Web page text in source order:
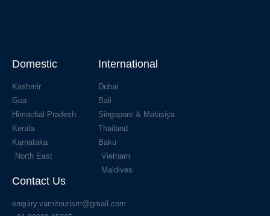
Domestic
Kashmir
Goa
Himachal Pradesh
Kerala
Karnataka
North East
International
Dubai
Bali
Singapore & Malasiya
Thailand
Baku
Vietnam
Maldives
Contact Us
enquiry.varnitourism@gmail.com